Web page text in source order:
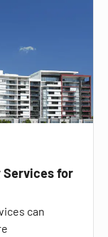
for
can